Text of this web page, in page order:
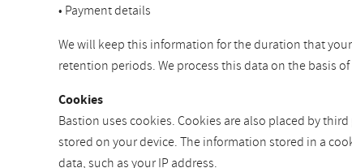
• Payment details
We will keep this information for the duration that
retention periods. We process this data on the basis
Cookies
Bastion uses cookies. Cookies are also placed by
stored on your device. The information stored in a
data, such as your IP address.